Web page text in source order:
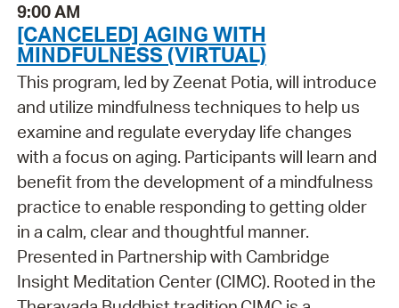
9:00 AM
[CANCELED] AGING WITH
MINDFULNESS (VIRTUAL)
This program, led by Zeenat Potia, will introduce
and utilize mindfulness techniques to help us
examine and regulate everyday life changes
with a focus on aging. Participants will learn and
benefit from the development of a mindfulness
practice to enable responding to getting older
in a calm, clear and thoughtful manner.
Presented in Partnership with Cambridge
Insight Meditation Center (CIMC). Rooted in the